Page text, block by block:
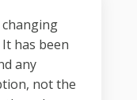
has been
any
not the